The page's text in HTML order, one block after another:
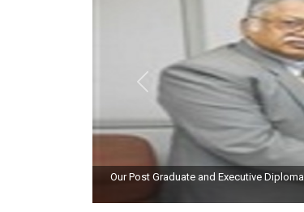
Our Post Graduate and Executive Diploma
Previous